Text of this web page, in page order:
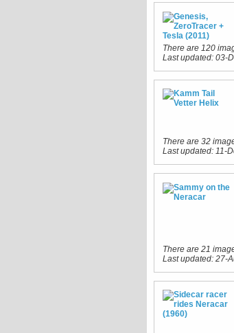
There are 120
Last updated:03-
There are 32
Last updated:11-
There are 21
Last updated:27-